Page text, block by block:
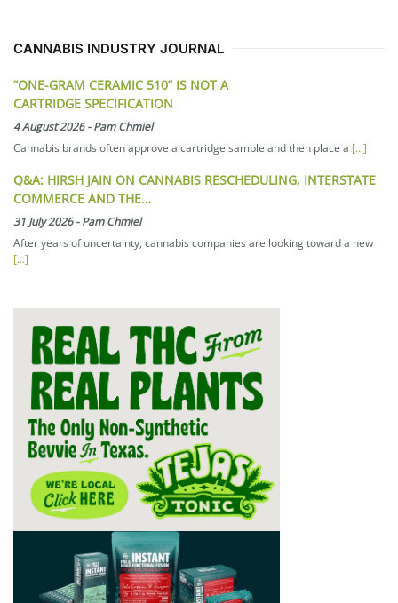
CANNABIS INDUSTRY JOURNAL
“ONE-GRAM CERAMIC 510” IS NOT A
CARTRIDGE SPECIFICATION
4 August 2026-Pam Chmiel
Cannabis brands often approve a cartridge sample and then place a [...]
Q&A: HIRSH JAIN ON CANNABIS RESCHEDULING, INTERSTATE
COMMERCE AND THE…
31 July 2026-Pam Chmiel
After years of uncertainty, cannabis companies are looking toward a new
[...]